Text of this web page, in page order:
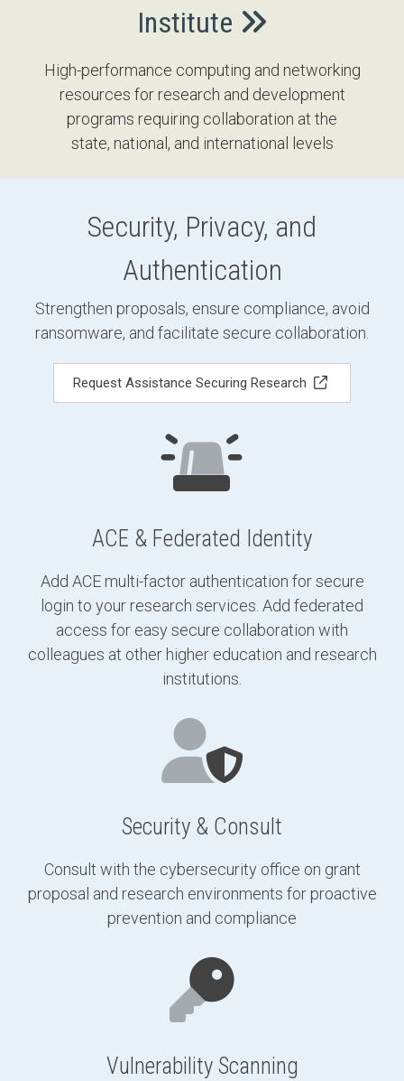
Institute
High-performance computing and networking
resources for research and development
programs requiring collaboration at the
state, national, and international levels
Security, Privacy, and
Authentication
Strengthen proposals, ensure compliance, avoid
ransomware, and facilitate secure collaboration.
Request Assistance Securing Research
ACE & Federated Identity
Add ACE multi-factor authentication for secure
login to your research services. Add federated
access for easy secure collaboration with
colleagues at other higher education and research
institutions.
Security & Consult
Consult with the cybersecurity office on grant
proposal and research environments for proactive
prevention and compliance
Vulnerability Scanning